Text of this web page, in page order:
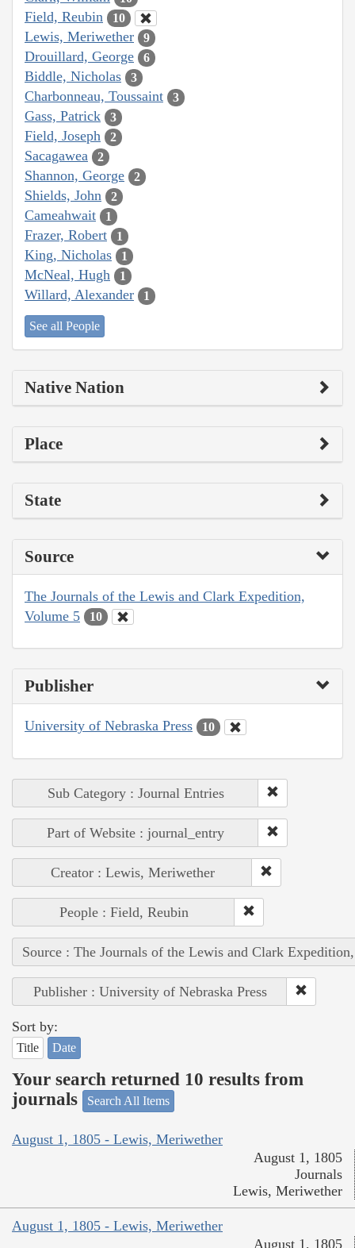
Field, Reubin 10
Lewis, Meriwether 9
Drouillard, George 6
Biddle, Nicholas 3
Charbonneau, Toussaint 3
Gass, Patrick 3
Field, Joseph 2
Sacagawea 2
Shannon, George 2
Shields, John 2
Cameahwait 1
Frazer, Robert 1
King, Nicholas 1
McNeal, Hugh 1
Willard, Alexander 1
See all People
Native Nation
Place
State
Source
The Journals of the Lewis and Clark Expedition,
Volume 5
10
Publisher
University of Nebraska Press 10
Sub Category : Journal Entries
Part of Website : journal_entry
Creator : Lewis, Meriwether
People : Field, Reubin
Source : The Journals of the Lewis and Clark
Publisher : University of Nebraska Press
Sort by:
Title Date
Your search returned 10 results from
journals
Search All Items
August 1, 1805 - Lewis, Meriwether
August 1, 1805
Journals
Lewis, Meriwether
August 1, 1805 - Lewis, Meriwether
August 1, 1805